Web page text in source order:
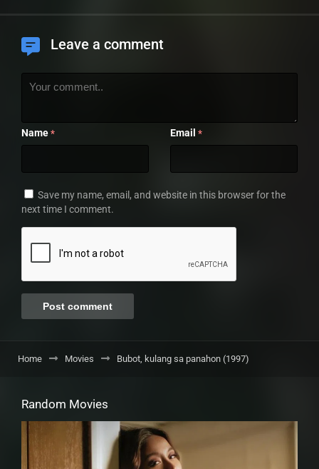
Leave a comment
Name * Email *
Save my name, email, and website in this browser for the
next time I comment.
Home Movies Bubot, kulang sa panahon (1997)
Random Movies